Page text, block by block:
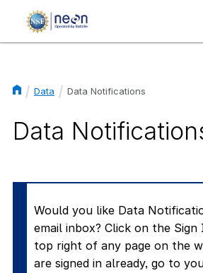
Data Data Notifications
Data
Would you like Data
email inbox? Click on the
top right of any page on the
are signed in already, go to